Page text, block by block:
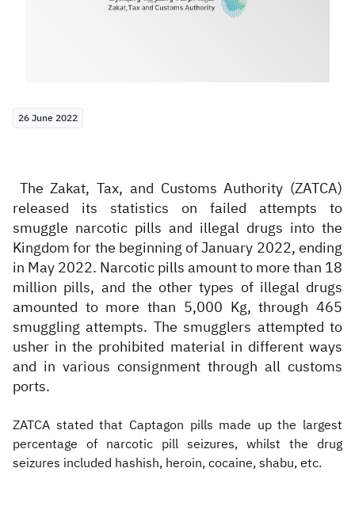
26 June 2022
The Zakat, Tax, and Customs Authority (ZATCA)
released its statistics on failed attempts to
smuggle narcotic pills and illegal drugs into the
Kingdom for the beginning of January 2022, ending
in May 2022. Narcotic pills amount to more than 18
million pills, and the other types of illegal drugs
amounted to more than 5,000 Kg, through 465
smuggling attempts. The smugglers attempted to
usher in the prohibited material in different ways
and in various consignment through all customs
ports.
ZATCA stated that Captagon pills made up the largest
percentage of narcotic pill seizures, whilst the drug
seizures included hashish, heroin, cocaine, shabu, etc.